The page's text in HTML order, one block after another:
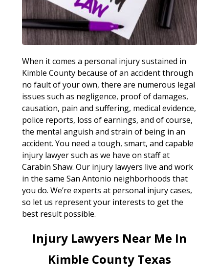
When it comes a personal injury sustained in
Kimble County because of an accident through
no fault of your own, there are numerous legal
issues such as negligence, proof of damages,
causation, pain and suffering, medical evidence,
police reports, loss of earnings, and of course,
the mental anguish and strain of being in an
accident. You need a tough, smart, and capable
injury lawyer such as we have on staff at
Carabin Shaw. Our injury lawyers live and work
in the same San Antonio neighborhoods that
you do. We’re experts at personal injury cases,
so let us represent your interests to get the
best result possible.
Injury Lawyers Near Me In
Kimble County Texas